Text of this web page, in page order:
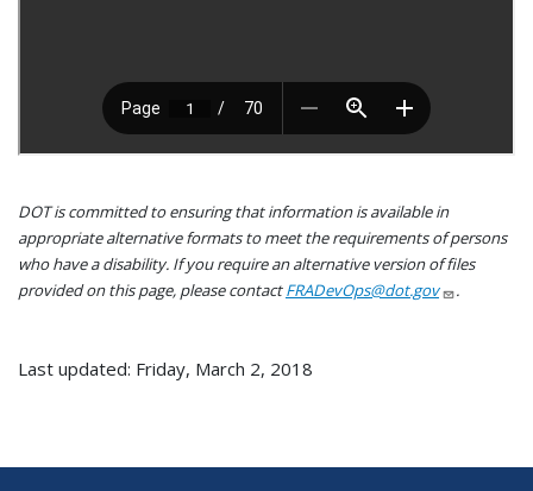
DOT is committed to ensuring that information is available in
appropriate alternative formats to meet the requirements of persons
who have a disability. If you require an alternative version of files
provided on this page, please contactFRADevOps@dot.gov .
Last updated: Friday, March 2, 2018